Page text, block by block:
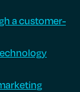
a customer-